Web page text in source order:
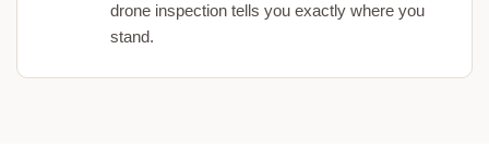
drone inspection tells you exactly where you
stand.